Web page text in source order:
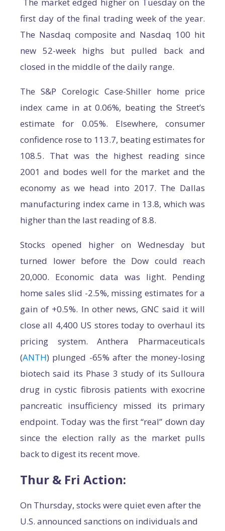
first day of the final trading week of the year.
The Nasdaq composite and Nasdaq 100 hit
new 52-week highs but pulled back and
closed in the middle of the daily range.
The S&P Corelogic Case-Shiller home price
index came in at 0.06%, beating the Street’s
estimate for 0.05%. Elsewhere, consumer
confidence rose to 113.7, beating estimates for
108.5. That was the highest reading since
2001 and bodes well for the market and the
economy as we head into 2017. The Dallas
manufacturing index came in 13.8, which was
higher than the last reading of 8.8.
Stocks opened higher on Wednesday but
turned lower before the Dow could reach
20,000. Economic data was light. Pending
home sales slid -2.5%, missing estimates for a
gain of +0.5%. In other news, GNC said it will
close all 4,400 US stores today to overhaul its
pricing system. Anthera Pharmaceuticals
(ANTH) plunged -65% after the money-losing
biotech said its Phase 3 study of its Sulloura
drug in cystic fibrosis patients with exocrine
pancreatic insufficiency missed its primary
endpoint. Today was the first “real” down day
since the election rally as the market pulls
back to digest its recent move.
Thur & Fri Action:
On Thursday, stocks were quiet even after the
U.S. announced sanctions on individuals and